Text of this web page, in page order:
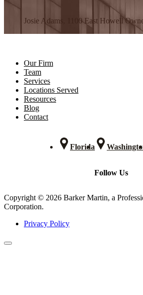
Josie Adams, 1100 East Howell
Our Firm
Team
Services
Locations Served
Resources
Blog
Contact
Florida
Follow Us
Copyright © 2026 Barker Martin, a
Corporation.
Privacy Policy